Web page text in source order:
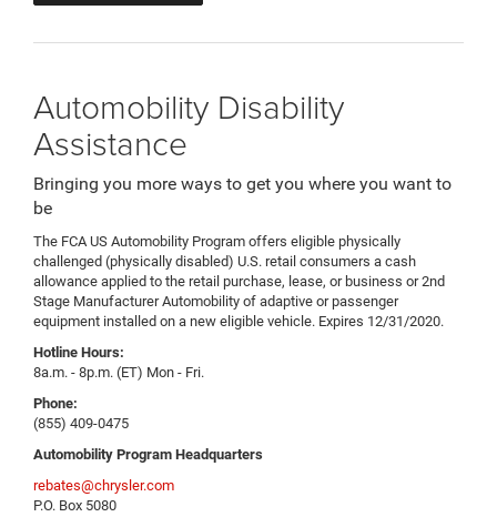
Automobility Disability
Assistance
Bringing you more ways to get you where you want to
be
The FCA US Automobility Program offers eligible physically
challenged (physically disabled) U.S. retail consumers a cash
allowance applied to the retail purchase, lease, or business or 2nd
Stage Manufacturer Automobility of adaptive or passenger
equipment installed on a new eligible vehicle. Expires 12/31/2020.
Hotline Hours:
8a.m. - 8p.m. (ET) Mon - Fri.
Phone:
(855) 409-0475
Automobility Program Headquarters
rebates@chrysler.com
P.O. Box 5080